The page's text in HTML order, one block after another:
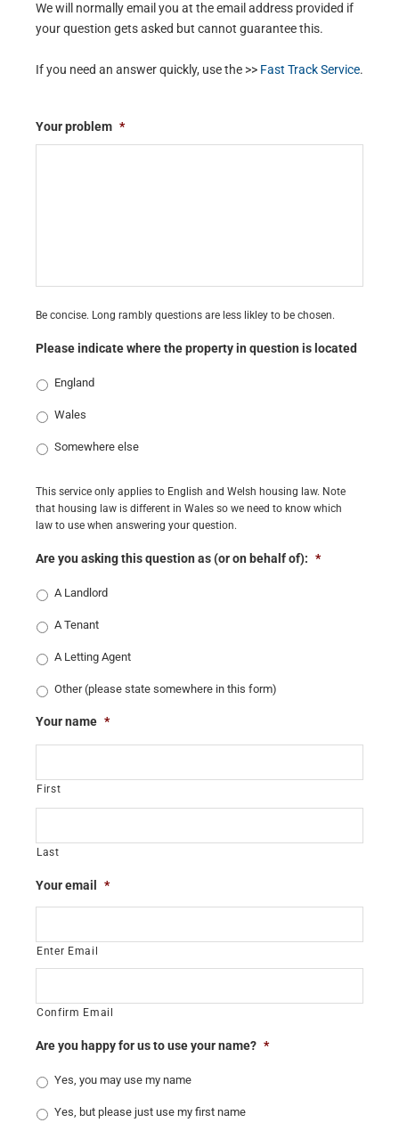
We will normally email you at the email address provided if
your question gets asked but cannot guarantee this.
If you need an answer quickly, use the >> Fast Track Service.
Your problem *
Be concise. Long rambly questions are less likley to be chosen.
Please indicate where the property in question is located
England
Wales
Somewhere else
This service only applies to English and Welsh housing law. Note
that housing law is different in Wales so we need to know which
law to use when answering your question.
Are you asking this question as (or on behalf of): *
A Landlord
A Tenant
A Letting Agent
Other (please state somewhere in this form)
Your name *
First
Last
Your email *
Enter Email
Confirm Email
Are you happy for us to use your name? *
Yes, you may use my name
Yes, but please just use my first name